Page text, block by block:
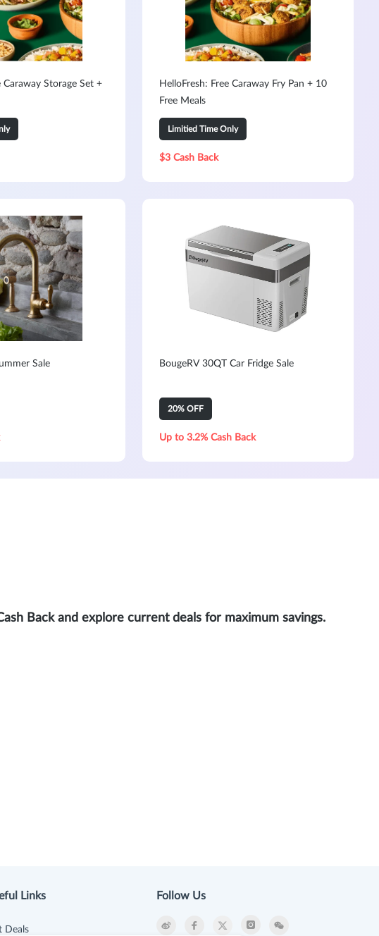
Caraway Storage Set +
HelloFresh: Free Caraway Fry Pan + 10
Free Meals
Limitied Time Only
$3 Cash Back
Sale BougeRV 30QT Car Fridge Sale
20% OFF
Up to 3.2% Cash Back
Back and explore current deals for maximum savings.
Links
Deals
Follow Us